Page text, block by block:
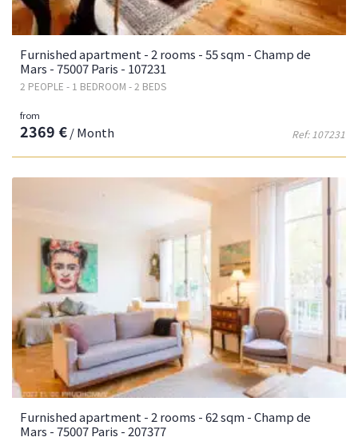
Furnished apartment - 2 rooms - 55 sqm - Champ de
Mars - 75007 Paris - 107231
2 PEOPLE - 1 BEDROOM - 2 BEDS
Ref: 107231
from
2369 €/ Month
Furnished apartment - 2 rooms - 62 sqm - Champ de
Mars - 75007 Paris - 207377